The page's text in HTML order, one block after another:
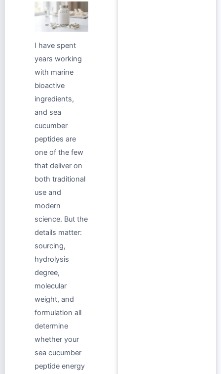
I have spent
years working
with marine
bioactive
ingredients,
and sea
cucumber
peptides are
one of the few
that deliver on
both traditional
use and
modern
science. But the
details matter:
sourcing,
hydrolysis
degree,
molecular
weight, and
formulation all
determine
whether your
sea cucumber
peptide energy